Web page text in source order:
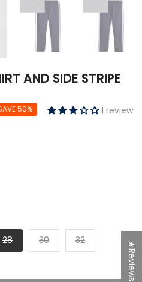
AND SIDE STRIPE
50% 1 review
28 30 32
★Reviews